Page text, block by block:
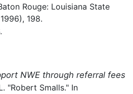
Rouge: Louisiana State
198.
NWE through referral fees
"Robert Smalls." In